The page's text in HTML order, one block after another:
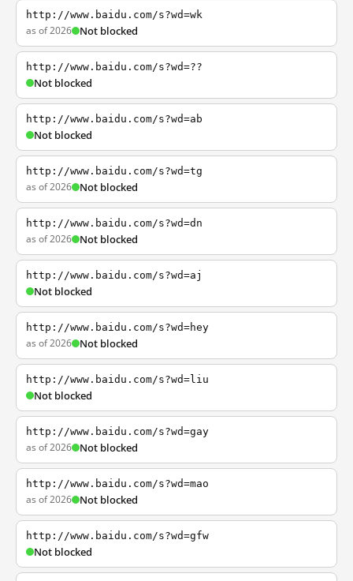
http://www.baidu.com/s?wd=wk
as of 2026 Not blocked
http://www.baidu.com/s?wd=??
Not blocked
http://www.baidu.com/s?wd=ab
Not blocked
http://www.baidu.com/s?wd=tg
as of 2026 Not blocked
http://www.baidu.com/s?wd=dn
as of 2026 Not blocked
http://www.baidu.com/s?wd=aj
Not blocked
http://www.baidu.com/s?wd=hey
as of 2026 Not blocked
http://www.baidu.com/s?wd=liu
Not blocked
http://www.baidu.com/s?wd=gay
as of 2026 Not blocked
http://www.baidu.com/s?wd=mao
as of 2026 Not blocked
http://www.baidu.com/s?wd=gfw
Not blocked